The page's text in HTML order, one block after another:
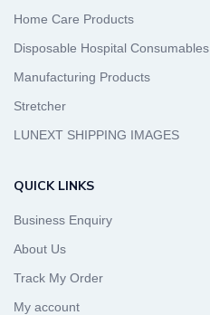
Home Care Products
Disposable Hospital Consumables
Manufacturing Products
Stretcher
LUNEXT SHIPPING IMAGES
QUICK LINKS
Business Enquiry
About Us
Track My Order
My account